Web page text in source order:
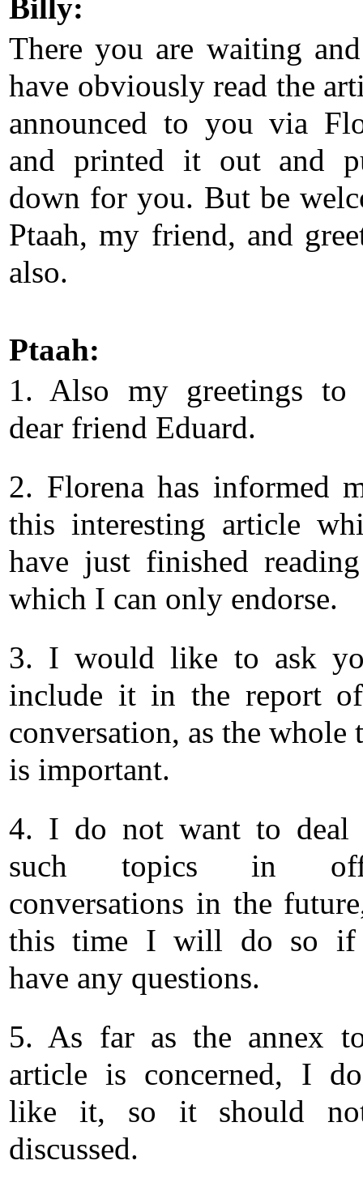
Billy:
There you are waiting
have obviously read the
announced to you via
and printed it out and
down for you. But be
Ptaah, my friend, and
also.
Ptaah:
1. Also my greetings to
dear friend Eduard.
2. Florena has informed
this interesting article
have just finished
which I can only endorse.
3. I would like to ask
include it in the report
conversation, as the whole
is important.
4. I do not want to deal
such topics in
conversations in the
this time I will do so if
have any questions.
5. As far as the annex
article is concerned, I
like it, so it should
discussed.